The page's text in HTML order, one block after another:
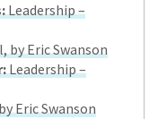
Leadership –
by Eric Swanson
Leadership –
Eric Swanson